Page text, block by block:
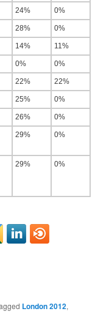
24% 0%
28% 0%
14% 11%
0% 0%
22% 22%
25% 0%
26% 0%
29% 0%
29% 0%
London 2012,